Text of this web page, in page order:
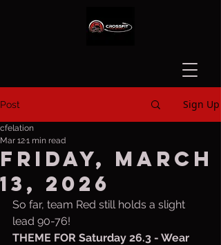
Post Sign Up
Friday, March
13, 2026
cfelation
Mar 121 min read
So far, team Red still holds a slight
lead 90-76!
THEME FOR Saturday 26.3 - Wear